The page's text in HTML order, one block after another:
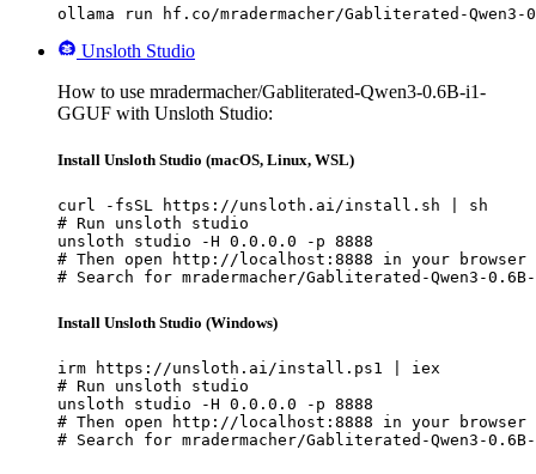
ollama run hf.co/mradermacher/Gabliterated-Qwen3-
Unsloth Studio
How to use mradermacher/Gabliterated-Qwen3-0.6B-i1-
GGUF with Unsloth Studio:
Install Unsloth Studio (macOS, Linux, WSL)
curl -fsSL https://unsloth.ai/install.sh | sh
# Run unsloth studio
unsloth studio -H 0.0.0.0 -p 8888
# Then open http://localhost:8888 in your browser
# Search for mradermacher/Gabliterated-Qwen3-
Install Unsloth Studio (Windows)
irm https://unsloth.ai/install.ps1 | iex
# Run unsloth studio
unsloth studio -H 0.0.0.0 -p 8888
# Then open http://localhost:8888 in your browser
# Search for mradermacher/Gabliterated-Qwen3-